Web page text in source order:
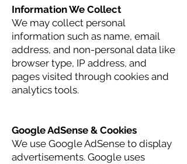
Information We Collect
We may collect personal
information such as name, email
address, and non-personal data like
browser type, IP address, and
pages visited through cookies and
analytics tools.
Google AdSense & Cookies
We use Google AdSense to display
advertisements. Google uses